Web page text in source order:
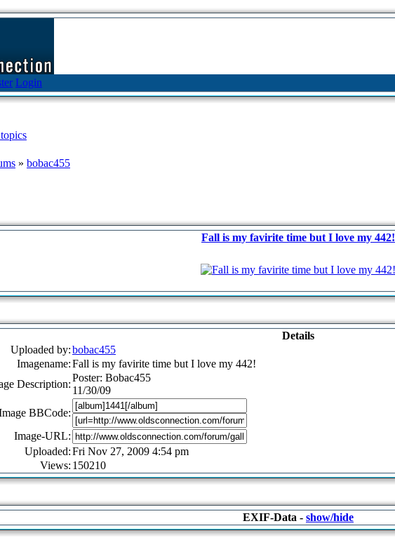
Login
» bobac455
Fall is my favirite time but I love my 442!
Details
Uploaded by:bobac455
Imagename:Fall is my favirite time but I love my 442!
Description:
Poster: Bobac455
11/30/09
BBCode:
Image-URL:
Uploaded:Fri Nov 27, 2009 4:54 pm
Views: 150210
EXIF-Data - show/hide